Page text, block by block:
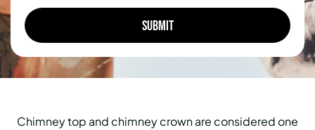
Chimney top and chimney crown are considered one